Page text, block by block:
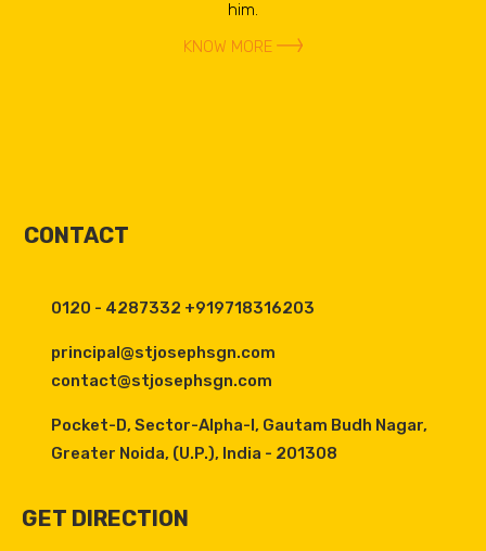
him.
KNOW MORE
CONTACT
0120 - 4287332 +919718316203
principal@stjosephsgn.com
contact@stjosephsgn.com
Pocket-D, Sector-Alpha-I, Gautam Budh Nagar,
Greater Noida, (U.P.), India - 201308
GET DIRECTION